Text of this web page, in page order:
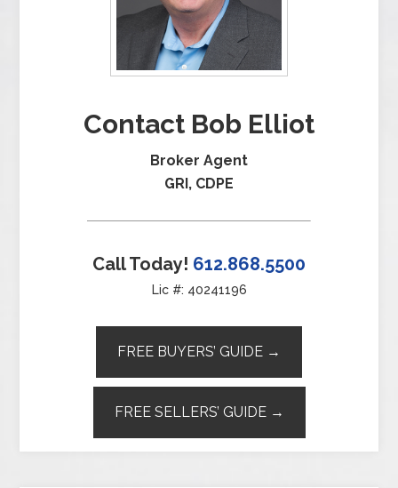
Contact Bob Elliot
Broker Agent
GRI, CDPE
Call Today! 612.868.5500
Lic #: 40241196
FREE BUYERS’ GUIDE →
FREE SELLERS’ GUIDE →